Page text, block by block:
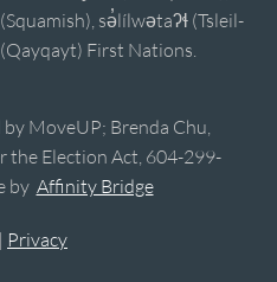
sə̓lílwətaʔɬ (Tsleil-
First Nations.
MoveUP; Brenda Chu,
the Election Act, 604-299-
by Affinity Bridge
| Privacy